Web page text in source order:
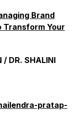
Brand
Transform Your
/ DR. SHALINI
pratap-